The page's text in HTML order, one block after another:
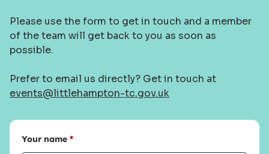
Please use the form to get in touch and a member
of the team will get back to you as soon as
possible.
Prefer to email us directly? Get in touch at
events@littlehampton-tc.gov.uk
Your name *